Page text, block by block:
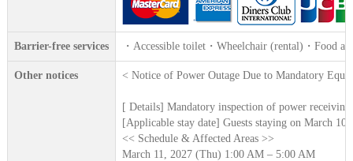
Barrier-free services ・Accessible toilet・Wheelchair (rental)・Food
Other notices < Notice of Power Outage Due to Mandatory
[ Details] Mandatory inspection of power
[Applicable stay date] Guests staying on March 10,
<< Schedule & Affected Areas >>
March 11, 2027 (Thu) 1:00 AM – 5:00 AM